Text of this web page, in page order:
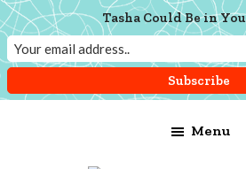
Menu
Tasha Could Be in